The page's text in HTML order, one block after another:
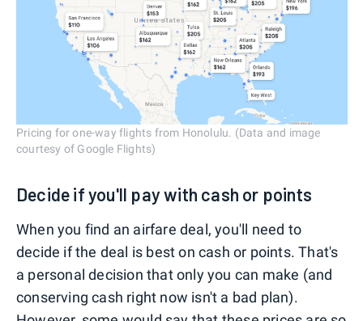
Pricing for one-way flights from Honolulu. (Data and image
courtesy of Google Flights)
Decide if you'll pay with cash or points
When you find an airfare deal, you'll need to
decide if the deal is best on cash or points. That's
a personal decision that only you can make (and
conserving cash right now isn't a bad plan).